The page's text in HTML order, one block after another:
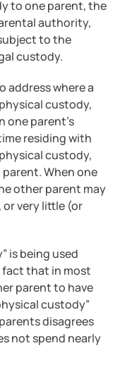
to one parent, the
authority,
to the
custody.
address where a
custody,
one parent’s
residing with
custody,
When one
other parent may
or very little (or
is being used
that in most
parent to have
custody”
disagrees
not spend nearly